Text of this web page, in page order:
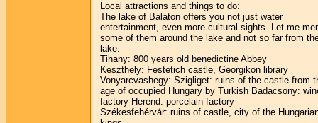
Local attractions and things to do:
The lake of Balaton offers you not just water
entertainment, even more cultural sights. Let me
some of them around the lake and not so far from
lake.
Tihany: 800 years old benedictine Abbey
Keszthely: Festetich castle, Georgikon library
Vonyarcvashegy: Szigliget: ruins of the castle from
age of occupied Hungary by Turkish Badacsony:
factory Herend: porcelain factory
Székesfehérvár: ruins of castle, city of the